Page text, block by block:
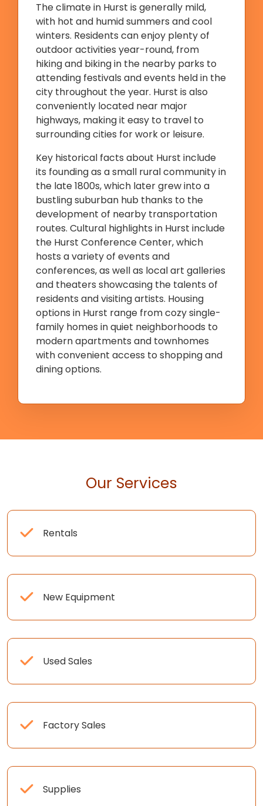
The climate in Hurst is generally mild,
with hot and humid summers and cool
winters. Residents can enjoy plenty of
outdoor activities year-round, from
hiking and biking in the nearby parks to
attending festivals and events held in the
city throughout the year. Hurst is also
conveniently located near major
highways, making it easy to travel to
surrounding cities for work or leisure.
Key historical facts about Hurst include
its founding as a small rural community in
the late 1800s, which later grew into a
bustling suburban hub thanks to the
development of nearby transportation
routes. Cultural highlights in Hurst include
the Hurst Conference Center, which
hosts a variety of events and
conferences, as well as local art galleries
and theaters showcasing the talents of
residents and visiting artists. Housing
options in Hurst range from cozy single-
family homes in quiet neighborhoods to
modern apartments and townhomes
with convenient access to shopping and
dining options.
Our Services
Rentals
New Equipment
Used Sales
Factory Sales
Supplies